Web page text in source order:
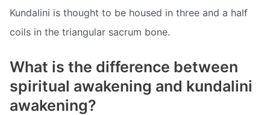
Kundalini is thought to be housed in three and a half
coils in the triangular sacrum bone.
What is the difference between
spiritual awakening and kundalini
awakening?